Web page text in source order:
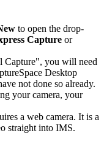
to open the drop-
Capture or
Capture", you will need
Desktop
not done so already.
your camera, your
a web camera. It is a
straight into IMS.